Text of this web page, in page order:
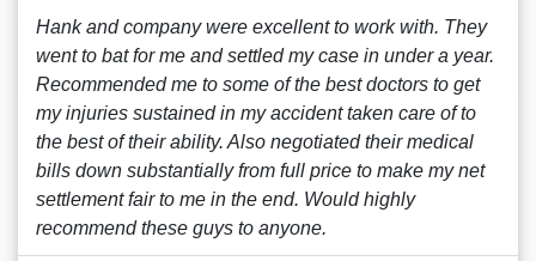
Hank and company were excellent to work with. They
went to bat for me and settled my case in under a year.
Recommended me to some of the best doctors to get
my injuries sustained in my accident taken care of to
the best of their ability. Also negotiated their medical
bills down substantially from full price to make my net
settlement fair to me in the end. Would highly
recommend these guys to anyone.